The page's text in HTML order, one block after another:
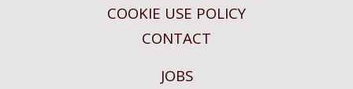
COOKIE USE POLICY
CONTACT
JOBS